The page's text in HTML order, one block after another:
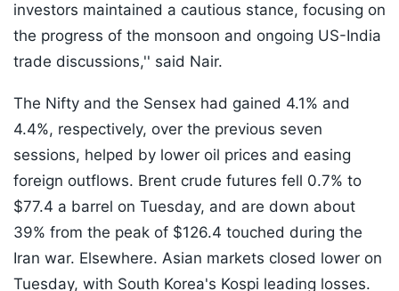
investors maintained a cautious stance, focusing on
the progress of the monsoon and ongoing US-India
trade discussions,'' said Nair.
The Nifty and the Sensex had gained 4.1% and
4.4%, respectively, over the previous seven
sessions, helped by lower oil prices and easing
foreign outflows. Brent crude futures fell 0.7% to
$77.4 a barrel on Tuesday, and are down about
39% from the peak of $126.4 touched during the
Iran war. Elsewhere. Asian markets closed lower on
Tuesday, with South Korea's Kospi leading losses.